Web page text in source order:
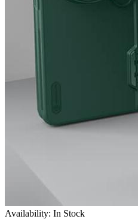
Availability: In Stock